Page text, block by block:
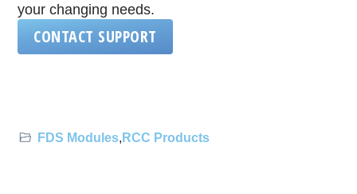
your changing needs.
CONTACT SUPPORT
FDS Modules, RCC Products